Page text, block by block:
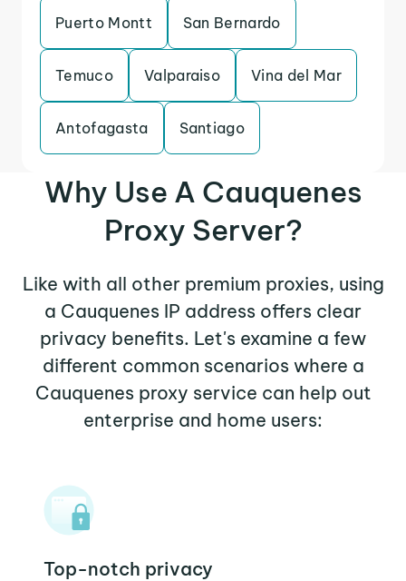
Puerto Montt San Bernardo
Temuco Valparaiso Vina del Mar
Antofagasta Santiago
Why Use A Cauquenes
Proxy Server?
Like with all other premium proxies, using
a Cauquenes IP address offers clear
privacy benefits. Let's examine a few
different common scenarios where a
Cauquenes proxy service can help out
enterprise and home users:
Top-notch privacy